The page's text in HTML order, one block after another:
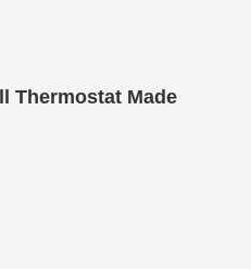
Thermostat Made